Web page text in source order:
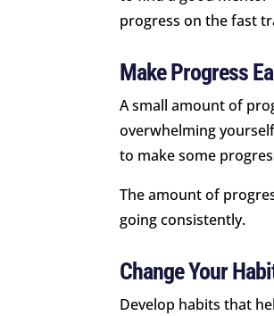
progress on the fast
Make Progress
A small amount of
overwhelming
to make some
The amount of
going consistently.
Change Your
Develop habits that